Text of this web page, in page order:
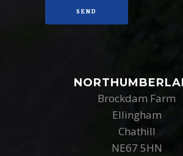
Brockdam Farm
Ellingham
Chathill
NE67 5HN